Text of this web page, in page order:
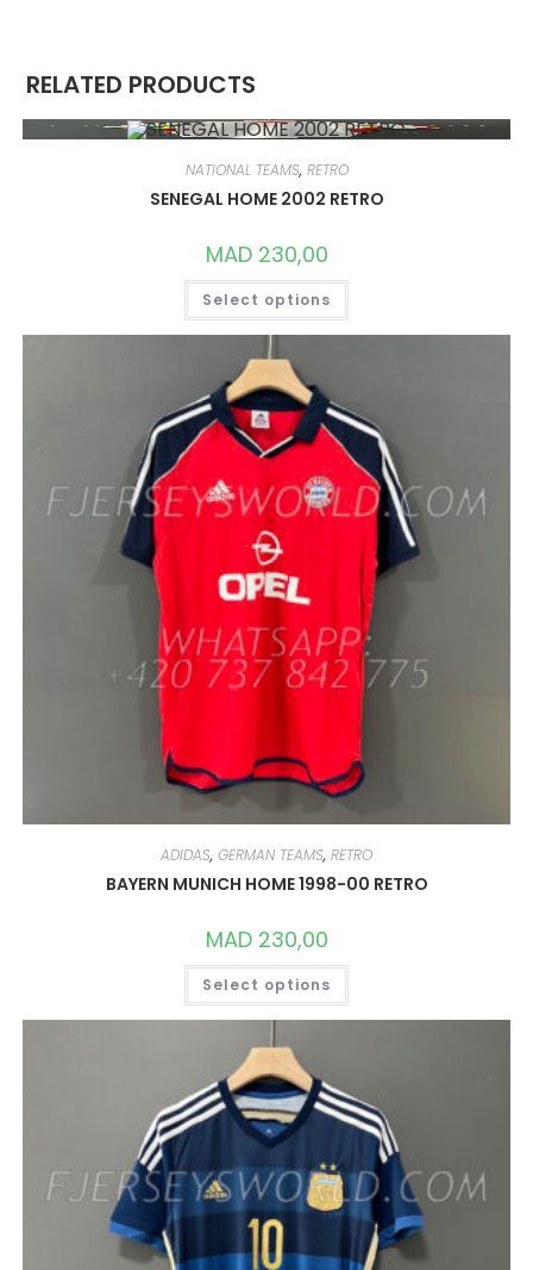
RELATED PRODUCTS
NATIONAL TEAMS, RETRO
SENEGAL HOME 2002 RETRO
MAD230,00
Select options
THIS
HAS
MULTIPLE
BE
CHOSEN
ON
THE
PRODUCT
PAGE
ADIDAS, GERMAN TEAMS, RETRO
BAYERN MUNICH HOME 1998-00 RETRO
MAD230,00
Select options
THIS
HAS
MULTIPLE
MAY
BE
CHOSEN
ON
THE
PRODUCT
PAGE